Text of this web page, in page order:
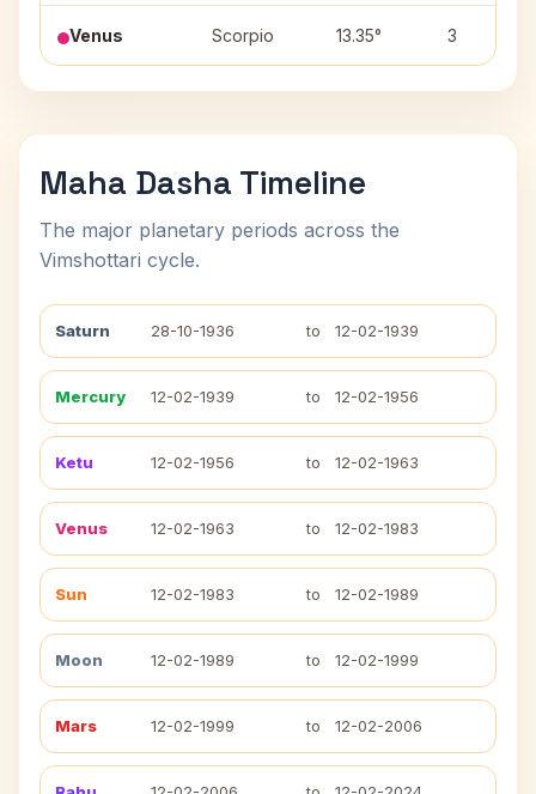
Venus Scorpio 13.35° 3
Maha Dasha Timeline
The major planetary periods across the
Vimshottari cycle.
Saturn 28-10-1936 to 12-02-1939
Mercury 12-02-1939 to 12-02-1956
Ketu 12-02-1956 to 12-02-1963
Venus 12-02-1963 to 12-02-1983
Sun 12-02-1983 to 12-02-1989
Moon 12-02-1989 to 12-02-1999
Mars 12-02-1999 to 12-02-2006